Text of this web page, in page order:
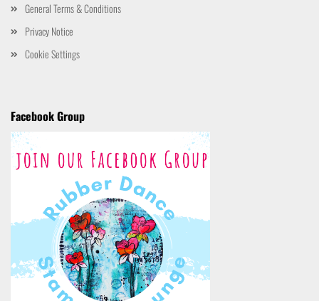
General Terms & Conditions
Privacy Notice
Cookie Settings
Facebook Group